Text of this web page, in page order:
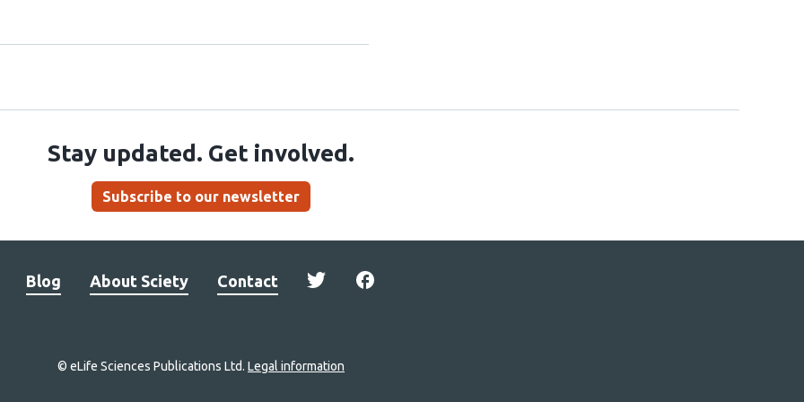
Stay updated. Get involved.
Subscribe to our newsletter
Blog About Sciety Contact
© eLife Sciences Publications Ltd. Legal information